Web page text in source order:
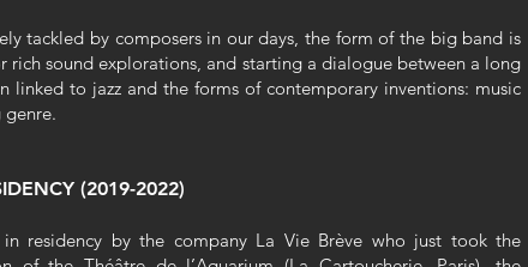
tackled by composers in our days, the form of the big band is
rich sound explorations, and starting a dialogue between a long
linked to jazz and the forms of contemporary inventions: music
genre.
(2019-2022)
in residency by the company La Vie Brève who just took the